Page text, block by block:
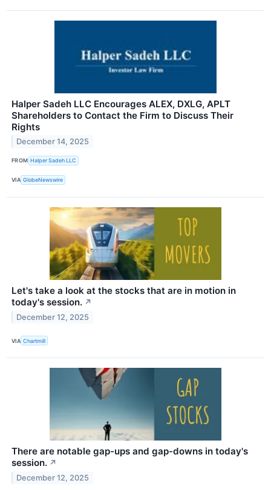
Halper Sadeh LLC Encourages ALEX, DXLG, APLT
Shareholders to Contact the Firm to Discuss Their
Rights
December 14, 2025
FROM Halper Sadeh LLC
VIA GlobeNewswire
Let's take a look at the stocks that are in motion in
today's session. ↗
December 12, 2025
VIA Chartmill
There are notable gap-ups and gap-downs in today's
session. ↗
December 12, 2025